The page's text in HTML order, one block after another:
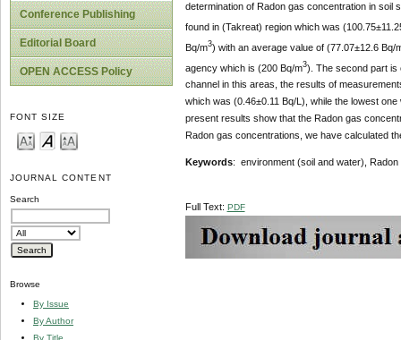
Conference Publishing
Editorial Board
OPEN ACCESS Policy
FONT SIZE
JOURNAL CONTENT
Search
Browse
By Issue
By Author
By Title
determination of Radon gas concentration in soil
found in (Takreat) region which was
Bq/m3) with an average value of (77.07±12.6 Bq/
agency which is (200 Bq/m3). The second part is
channel in this areas, the results of
which was (0.46±0.11 Bq/L), while the lowest
present results show that the Radon gas
Radon gas concentrations, we have calculated
Keywords: environment (soil and water), Radon
Full Text: PDF